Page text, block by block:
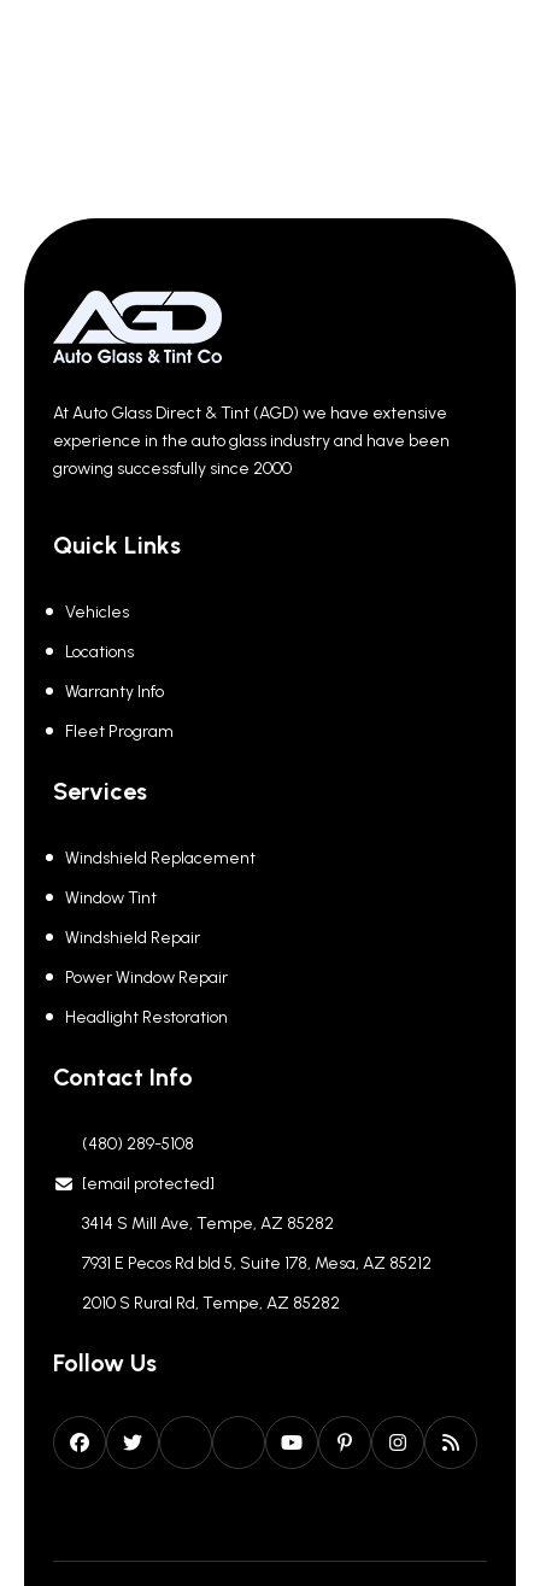
At Auto Glass Direct & Tint (AGD) we have extensive
experience in the auto glass industry and have been
growing successfully since 2000
Quick Links
Vehicles
Locations
Warranty Info
Fleet Program
Services
Windshield Replacement
Window Tint
Windshield Repair
Power Window Repair
Headlight Restoration
Contact Info
(480) 289-5108
[email protected]
3414 S Mill Ave, Tempe, AZ 85282
7931 E Pecos Rd bld 5, Suite 178, Mesa, AZ 85212
2010 S Rural Rd, Tempe, AZ 85282
Follow Us